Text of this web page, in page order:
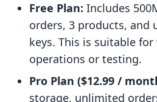
Free Plan: Includes
orders, 3 products, and
keys. This is suitable
operations or testing.
Pro Plan ($12.99 /
storage, unlimited